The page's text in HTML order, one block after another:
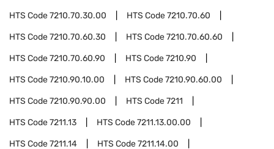
HTS Code7210.70.30.00 HTS Code7210.70.60
HTS Code7210.70.60.30 HTS Code7210.70.60.60
HTS Code7210.70.60.90 HTS Code7210.90
HTS Code7210.90.10.00 HTS Code7210.90.60.00
HTS Code7210.90.90.00 HTS Code7211
HTS Code7211.13 HTS Code7211.13.00.00
HTS Code7211.14 HTS Code7211.14.00